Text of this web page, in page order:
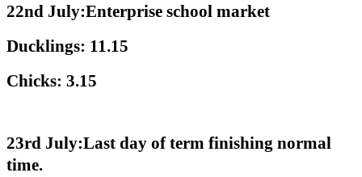
22nd July:Enterprise school market
Ducklings: 11.15
Chicks: 3.15
23rd July:Last day of term finishing normal
time.